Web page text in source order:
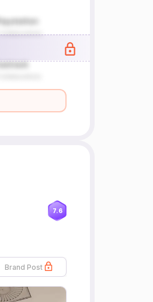
7.6
Brand Post